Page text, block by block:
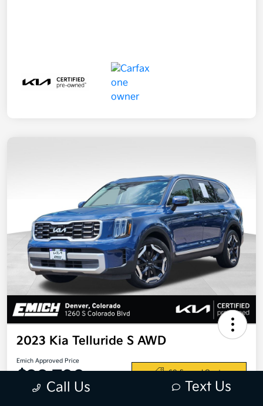
2023 Kia Telluride S AWD
Emich Approved Price
$28,798 60-Second Quote
Call Us Text Us